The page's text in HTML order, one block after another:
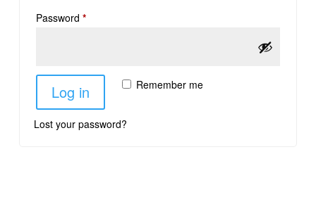
Password *
Remember me
Log in
Lost your password?